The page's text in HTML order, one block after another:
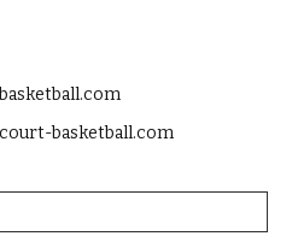
basketball.com